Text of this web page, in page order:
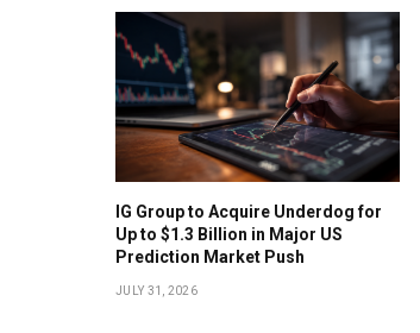
IG Group to Acquire Underdog for
Up to $1.3 Billion in Major US
Prediction Market Push
JULY 31, 2026